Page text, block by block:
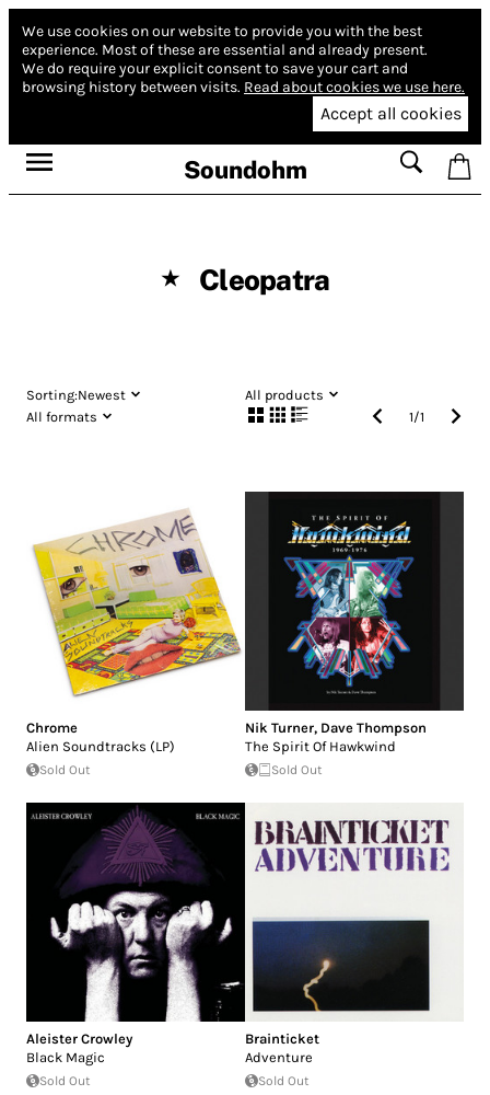
We use cookies on our website to provide you with the best
experience. Most of these are essential and already present.
We do require your explicit consent to save your cart and
browsing history between visits. Read about cookies we use here.
Accept all cookies
Soundohm
★ Cleopatra
Sorting:Newest
All products
All formats
1/1
Chrome
Alien Soundtracks (LP)
Sold Out
Nik Turner, Dave Thompson
The Spirit Of Hawkwind
Sold Out
Aleister Crowley
Black Magic
Sold Out
Brainticket
Adventure
Sold Out